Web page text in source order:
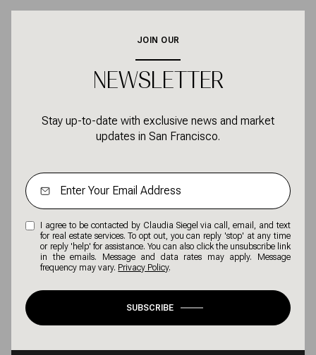
JOIN OUR
NEWSLETTER
Stay up-to-date with exclusive news and market
updates in San Francisco.
I agree to be contacted by Claudia Siegel via call, email, and text
for real estate services. To opt out, you can reply 'stop' at any time
or reply 'help' for assistance. You can also click the unsubscribe link
in the emails. Message and data rates may apply. Message
frequency may vary. Privacy Policy.
SUBSCRIBE